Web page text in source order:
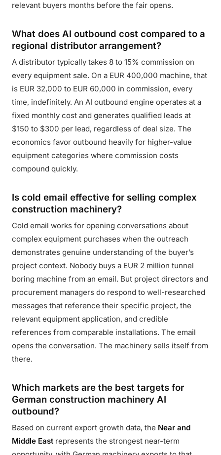
relevant buyers months before the fair opens.
What does AI outbound cost compared to a
regional distributor arrangement?
A distributor typically takes 8 to 15% commission on
every equipment sale. On a EUR 400,000 machine, that
is EUR 32,000 to EUR 60,000 in commission, every
time, indefinitely. An AI outbound engine operates at a
fixed monthly cost and generates qualified leads at
$150 to $300 per lead, regardless of deal size. The
economics favor outbound heavily for higher-value
equipment categories where commission costs
compound quickly.
Is cold email effective for selling complex
construction machinery?
Cold email works for opening conversations about
complex equipment purchases when the outreach
demonstrates genuine understanding of the buyer’s
project context. Nobody buys a EUR 2 million tunnel
boring machine from an email. But project directors and
procurement managers do respond to well-researched
messages that reference their specific project, the
relevant equipment application, and credible
references from comparable installations. The email
opens the conversation. The machinery sells itself from
there.
Which markets are the best targets for
German construction machinery AI
outbound?
Based on current export growth data, the Near and
Middle East represents the strongest near-term